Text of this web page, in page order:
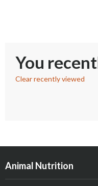
You
Clear recently viewed
Animal Nutrition